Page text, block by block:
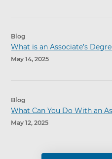
Blog
What is an Associate’s
May 14, 2025
Blog
What Can You Do With an
May 12, 2025